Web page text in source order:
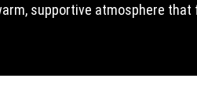
supportive atmosphere